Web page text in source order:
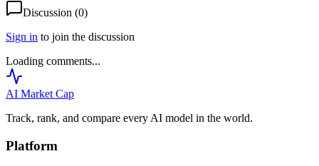
Discussion (0)
Sign in to join the discussion
Loading comments...
AI Market Cap
Track, rank, and compare every AI model in the world.
Platform